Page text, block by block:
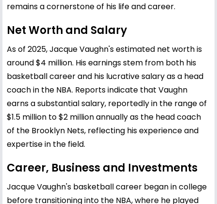
remains a cornerstone of his life and career.
Net Worth and Salary
As of 2025, Jacque Vaughn's estimated net worth is
around $4 million. His earnings stem from both his
basketball career and his lucrative salary as a head
coach in the NBA. Reports indicate that Vaughn
earns a substantial salary, reportedly in the range of
$1.5 million to $2 million annually as the head coach
of the Brooklyn Nets, reflecting his experience and
expertise in the field.
Career, Business and Investments
Jacque Vaughn's basketball career began in college
before transitioning into the NBA, where he played